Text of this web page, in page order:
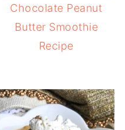
Chocolate Peanut
Butter Smoothie
Recipe